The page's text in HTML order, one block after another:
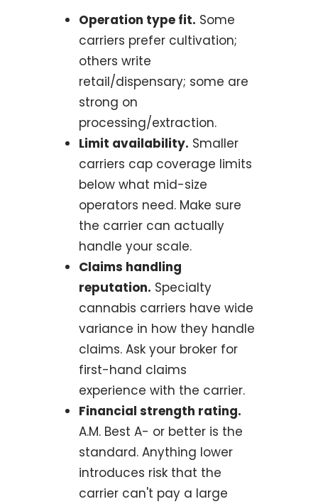
Operation type fit. Some
carriers prefer cultivation;
others write
retail/dispensary; some are
strong on
processing/extraction.
Limit availability. Smaller
carriers cap coverage limits
below what mid-size
operators need. Make sure
the carrier can actually
handle your scale.
Claims handling
reputation. Specialty
cannabis carriers have wide
variance in how they handle
claims. Ask your broker for
first-hand claims
experience with the carrier.
Financial strength rating.
A.M. Best A- or better is the
standard. Anything lower
introduces risk that the
carrier can't pay a large